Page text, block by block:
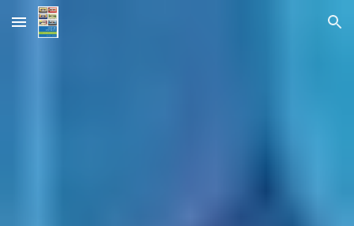
Skip to main content Skip to navigation